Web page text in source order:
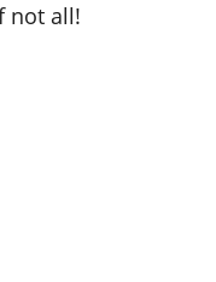
not all!